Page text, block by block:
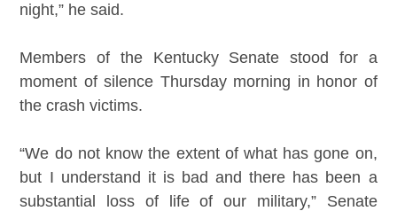
night,” he said.
Members of the Kentucky Senate stood for a
moment of silence Thursday morning in honor of
the crash victims.
“We do not know the extent of what has gone on,
but I understand it is bad and there has been a
substantial loss of life of our military,” Senate